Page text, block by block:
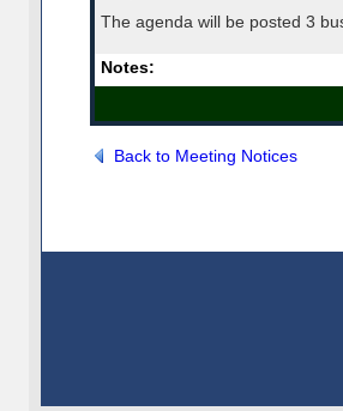
The agenda will be posted 3
Notes:
Back to Meeting Notices